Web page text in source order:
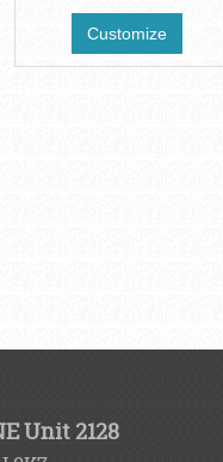
Customize
Unit 2128